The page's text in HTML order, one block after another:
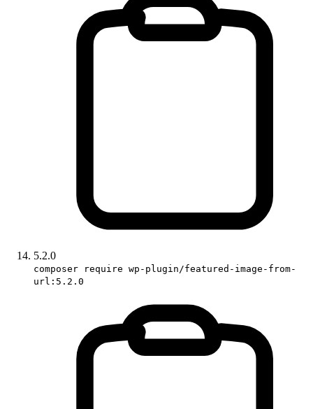
5.2.0
composer require wp-plugin/featured-image-from-
url:5.2.0